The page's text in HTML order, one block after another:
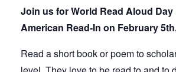
Join us for World Read Aloud
American Read-In on February
Read a short book or poem to